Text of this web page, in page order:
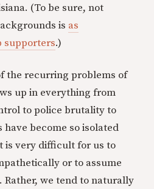
(To be sure, not
is as
supporters.)
the recurring problems of
up in everything from
to police brutality to
become so isolated
is very difficult for us to
or to assume
Rather, we tend to naturally